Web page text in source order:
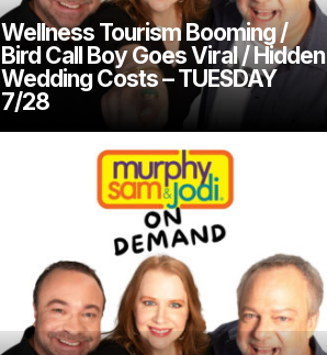
Wellness Tourism Booming /
Bird Call Boy Goes Viral / Hidden
Wedding Costs – TUESDAY
7/28